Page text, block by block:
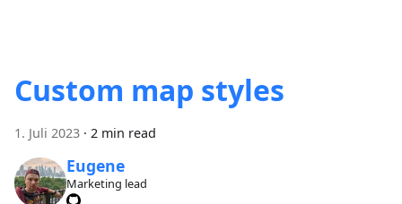
Custom map styles
1. Juli 2023 · 2 min read
Eugene
Marketing lead